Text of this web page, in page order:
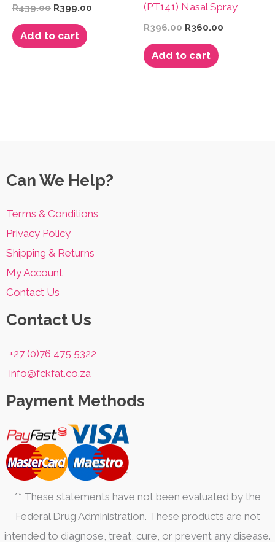
R439.00 Original
R439.00.
R399.00
Add to cart
(PT141) Nasal Spray
R396.00 Original
R396.00.
R360.00
Add to cart
Can We Help?
Terms & Conditions
Privacy Policy
Shipping & Returns
My Account
Contact Us
Contact Us
+27 (0)76 475 5322
info@fckfat.co.za
Payment Methods
** These statements have not been evaluated by the
Federal Drug Administration. These products are not
intended to diagnose, treat, cure, or prevent any disease.